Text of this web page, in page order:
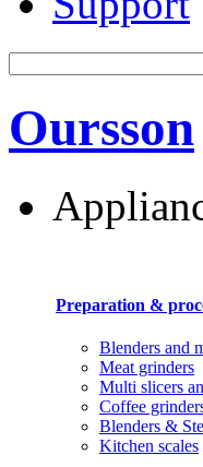
Oursson
Preparation &
Blenders and
Meat grinders
Multi slicers
Coffee
Blenders &
Kitchen scales